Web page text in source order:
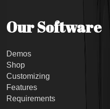
Our Software
Demos
Shop
Customizing
Features
Requirements